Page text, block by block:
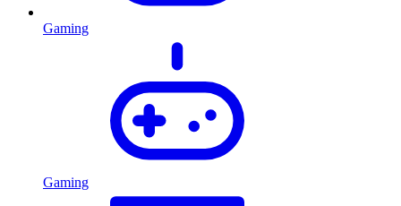
Gaming
Gaming